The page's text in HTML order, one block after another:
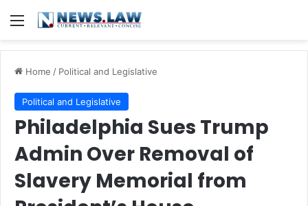
Menu
Home / Political and Legislative
Political and Legislative
Philadelphia Sues Trump
Admin Over Removal of
Slavery Memorial from